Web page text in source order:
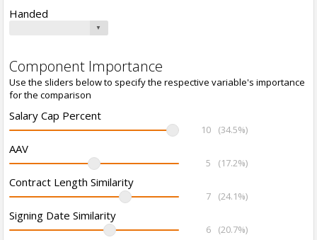
Handed
Component Importance
Use the sliders below to specify the respective variable's importance
for the comparison
Salary Cap Percent
10 (34.5%)
AAV
5 (17.2%)
Contract Length Similarity
7 (24.1%)
Signing Date Similarity
6 (20.7%)